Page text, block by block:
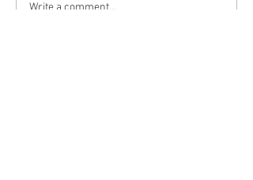
The Scallop War - A
Write a comment...